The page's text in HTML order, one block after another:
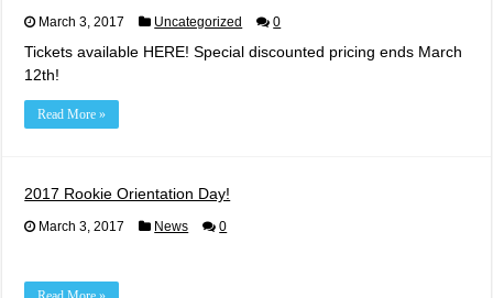
March 3, 2017 Uncategorized 0
Tickets available HERE! Special discounted pricing ends March
12th!
Read More »
2017 Rookie Orientation Day!
March 3, 2017 News 0